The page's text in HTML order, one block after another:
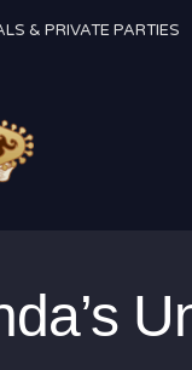
& PRIVATE PARTIES